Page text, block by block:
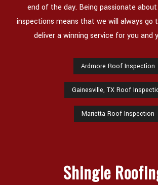
end of the day. Being passionate
inspections means that we will always go
deliver a winning service for you and
Ardmore Roof Inspection
Gainesville, TX Roof
Marietta Roof Inspection
Shingle